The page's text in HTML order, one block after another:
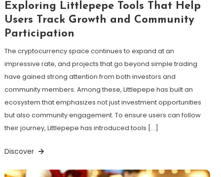
Exploring Littlepepe Tools That Help
Users Track Growth and Community
Participation
The cryptocurrency space continues to expand at an
impressive rate, and projects that go beyond simple trading
have gained strong attention from both investors and
community members. Among these, Littlepepe has built an
ecosystem that emphasizes not just investment opportunities
but also community engagement. To ensure users can follow
their journey, Littlepepe has introduced tools […]
Discover